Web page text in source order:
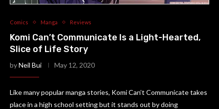
Comics Manga Reviews
Komi Can’t Communicate Is a Light-Hearted,
Slice of Life Story
byNeil Bui May 12, 2020
Like many popular manga stories, Komi Can’t Communicate takes
place in a high school setting but it stands out by doing